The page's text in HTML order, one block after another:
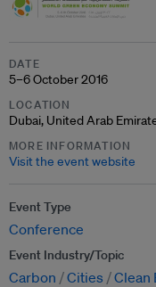
DATE
5–6 October 2016
LOCATION
Dubai, United Arab
MORE INFORMATION
Visit the event website
Event Type
Conference
Event Industry/Topic
Carbon Cities Clean